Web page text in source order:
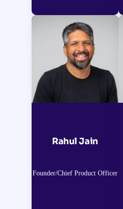
Rahul Jain
Founder/Chief Product Officer